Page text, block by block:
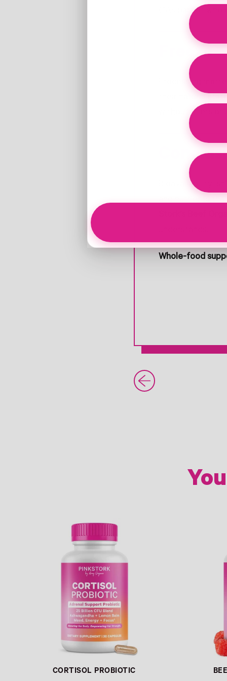
(*As part of
Processing
their natural
without fillers or
Bioavailability
Whole-food
Older Post
CORTISOL PROBIOTIC